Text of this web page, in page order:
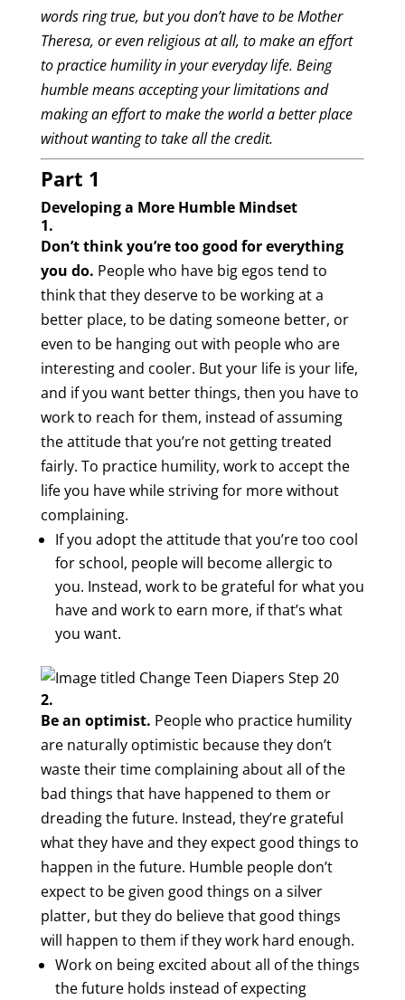
words ring true, but you don’t have to be Mother
Theresa, or even religious at all, to make an effort
to practice humility in your everyday life. Being
humble means accepting your limitations and
making an effort to make the world a better place
without wanting to take all the credit.
Part 1
Developing a More Humble Mindset
1.
Don’t think you’re too good for everything
you do. People who have big egos tend to
think that they deserve to be working at a
better place, to be dating someone better, or
even to be hanging out with people who are
interesting and cooler. But your life is your life,
and if you want better things, then you have to
work to reach for them, instead of assuming
the attitude that you’re not getting treated
fairly. To practice humility, work to accept the
life you have while striving for more without
complaining.
If you adopt the attitude that you’re too cool
for school, people will become allergic to
you. Instead, work to be grateful for what you
have and work to earn more, if that’s what
you want.
2.
Be an optimist. People who practice humility
are naturally optimistic because they don’t
waste their time complaining about all of the
bad things that have happened to them or
dreading the future. Instead, they’re grateful
what they have and they expect good things to
happen in the future. Humble people don’t
expect to be given good things on a silver
platter, but they do believe that good things
will happen to them if they work hard enough.
Work on being excited about all of the things
the future holds instead of expecting